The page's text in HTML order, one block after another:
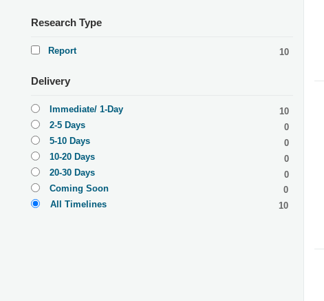
Research Type
Report 10
Delivery
Immediate/ 1-Day
10
2-5 Days
0
5-10 Days
0
10-20 Days
0
20-30 Days
0
Coming Soon
0
All Timelines
10